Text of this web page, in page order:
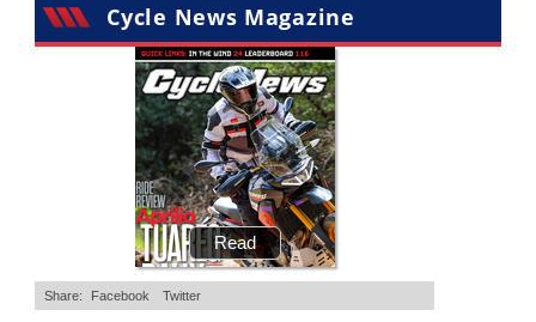
Cycle News Magazine